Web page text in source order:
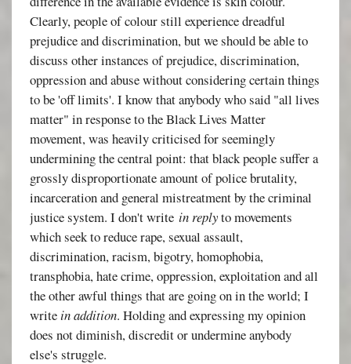
Clearly, people of colour still experience dreadful
prejudice and discrimination, but we should be able to
discuss other instances of prejudice, discrimination,
oppression and abuse without considering certain things
to be 'off limits'. I know that anybody who said "all lives
matter" in response to the Black Lives Matter
movement, was heavily criticised for seemingly
undermining the central point: that black people suffer a
grossly disproportionate amount of police brutality,
incarceration and general mistreatment by the criminal
justice system. I don't writein replyto movements
which seek to reduce rape, sexual assault,
discrimination, racism, bigotry, homophobia,
transphobia, hate crime, oppression, exploitation and all
the other awful things that are going on in the world; I
writein addition. Holding and expressing my opinion
does not diminish, discredit or undermine anybody
else's struggle.